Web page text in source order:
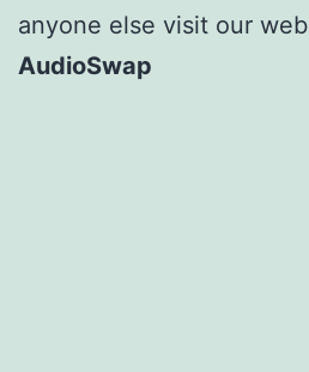
anyone else visit our
AudioSwap